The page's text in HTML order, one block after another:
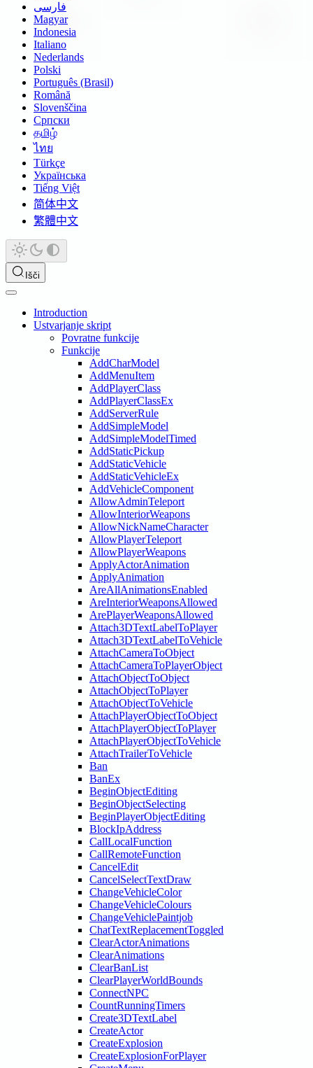
فارسی
Magyar
Indonesia
Italiano
Nederlands
Polski
Português (Brasil)
Română
Slovenščina
Српски
தமிழ்
ไทย
Türkçe
Українська
Tiếng Việt
简体中文
繁體中文
Išči
Introduction
Ustvarjanje skript
Povratne funkcije
Funkcije
AddCharModel
AddMenuItem
AddPlayerClass
AddPlayerClassEx
AddServerRule
AddSimpleModel
AddSimpleModelTimed
AddStaticPickup
AddStaticVehicle
AddStaticVehicleEx
AddVehicleComponent
AllowAdminTeleport
AllowInteriorWeapons
AllowNickNameCharacter
AllowPlayerTeleport
AllowPlayerWeapons
ApplyActorAnimation
ApplyAnimation
AreAllAnimationsEnabled
AreInteriorWeaponsAllowed
ArePlayerWeaponsAllowed
Attach3DTextLabelToPlayer
Attach3DTextLabelToVehicle
AttachCameraToObject
AttachCameraToPlayerObject
AttachObjectToObject
AttachObjectToPlayer
AttachObjectToVehicle
AttachPlayerObjectToObject
AttachPlayerObjectToPlayer
AttachPlayerObjectToVehicle
AttachTrailerToVehicle
Ban
BanEx
BeginObjectEditing
BeginObjectSelecting
BeginPlayerObjectEditing
BlockIpAddress
CallLocalFunction
CallRemoteFunction
CancelEdit
CancelSelectTextDraw
ChangeVehicleColor
ChangeVehicleColours
ChangeVehiclePaintjob
ChatTextReplacementToggled
ClearActorAnimations
ClearAnimations
ClearBanList
ClearPlayerWorldBounds
ConnectNPC
CountRunningTimers
Create3DTextLabel
CreateActor
CreateExplosion
CreateExplosionForPlayer